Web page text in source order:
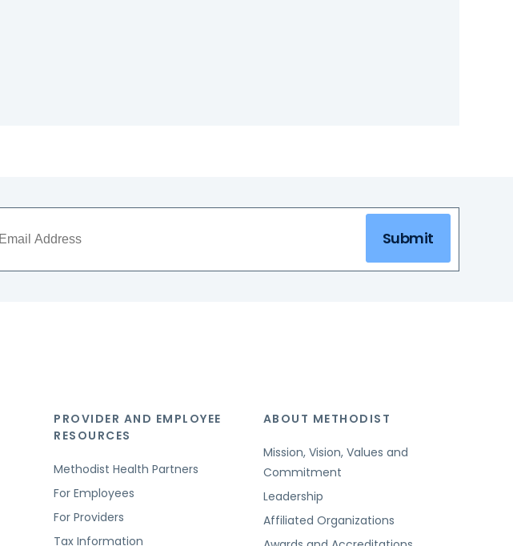
Submit
PROVIDER AND EMPLOYEE
RESOURCES
Methodist Health Partners
For Employees
For Providers
Tax Information
ABOUT METHODIST
Mission, Vision, Values and
Commitment
Leadership
Affiliated Organizations